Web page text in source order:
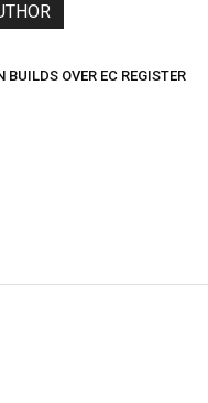
BUILDS OVER EC REGISTER